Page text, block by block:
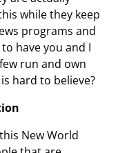
while they keep
programs and
have you and I
run and own
hard to believe?
New World